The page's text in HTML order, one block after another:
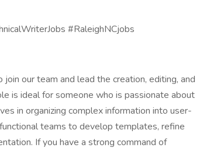
#RaleighNCjobs
our team and lead the creation, editing, and
is ideal for someone who is passionate about
in organizing complex information into user-
teams to develop templates, refine
If you have a strong command of